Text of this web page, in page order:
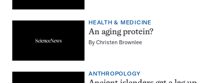
HEALTH & MEDICINE
An aging protein?
ByChristen Brownlee
ANTHROPOLOGY